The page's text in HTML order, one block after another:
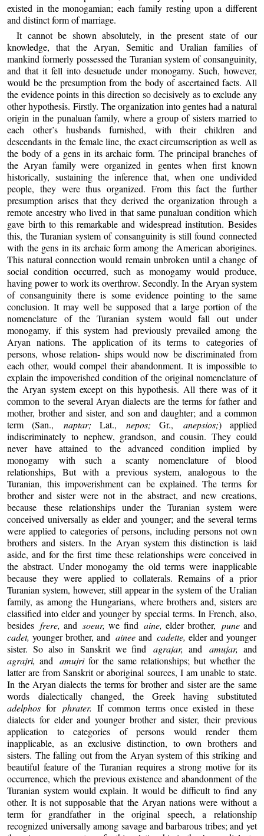
existed in the monogamian; each family resting upon a different
and distinct form of marriage.
It cannot be shown absolutely, in the present state of our
knowledge, that the Aryan, Semitic and Uralian families of
mankind formerly possessed the Turanian system of consanguinity,
and that it fell into desuetude under monogamy. Such, however,
would be the presumption from the body of ascertained facts. All
the evidence points in this direction so decisively as to exclude any
other hypothesis. Firstly. The organization into gentes had a natural
origin in the punaluan family, where a group of sisters married to
each other’s husbands furnished, with their children and
descendants in the female line, the exact circumscription as well as
the body of a gens in its archaic form. The principal branches of
the Aryan family were organized in gentes when first known
historically, sustaining the inference that, when one undivided
people, they were thus organized. From this fact the further
presumption arises that they derived the organization through a
remote ancestry who lived in that same punaluan condition which
gave birth to this remarkable and widespread institution. Besides
this, the Turanian system of consanguinity is still found connected
with the gens in its archaic form among the American aborigines.
This natural connection would remain unbroken until a change of
social condition occurred, such as monogamy would produce,
having power to work its overthrow. Secondly. In the Aryan system
of consanguinity there is some evidence pointing to the same
conclusion. It may well be supposed that a large portion of the
nomenclature of the Turanian system would fall out under
monogamy, if this system had previously prevailed among the
Aryan nations. The application of its terms to categories of
persons, whose relation- ships would now be discriminated from
each other, would compel their abandonment. It is impossible to
explain the impoverished condition of the original nomenclature of
the Aryan system except on this hypothesis. All there was of it
common to the several Aryan dialects are the terms for father and
mother, brother and sister, and son and daughter; and a common
term (San., naptar; Lat., nepos; Gr., anepsios;) applied
indiscriminately to nephew, grandson, and cousin. They could
never have attained to the advanced condition implied by
monogamy with such a scanty nomenclature of blood
relationships, But with a previous system, analogous to the
Turanian, this impoverishment can be explained. The terms for
brother and sister were not in the abstract, and new creations,
because these relationships under the Turanian system were
conceived universally as elder and younger; and the several terms
were applied to categories of persons, including persons not own
brothers and sisters. In the Aryan system this distinction is laid
aside, and for the first time these relationships were conceived in
the abstract. Under monogamy the old terms were inapplicable
because they were applied to collaterals. Remains of a prior
Turanian system, however, still appear in the system of the Uralian
family, as among the Hungarians, where brothers and, sisters are
classified into elder and younger by special terms. In French, also,
besides frere, and soeur, we find aine, elder brother, puneand
cadet, younger brother, and aineeand cadette, elder and younger
sister. So also in Sanskrit we find agrajar, and amujar, and
agrajri, and amujrifor the same relationships; but whether the
latter are from Sanskrit or aboriginal sources, I am unable to state.
In the Aryan dialects the terms for brother and sister are the same
words dialectically changed, the Greek having substituted
adelphos forphrater. If common terms once existed in these
dialects for elder and younger brother and sister, their previous
application to categories of persons would render them
inapplicable, as an exclusive distinction, to own brothers and
sisters. The falling out from the Aryan system of this striking and
beautiful feature of the Turanian requires a strong motive for its
occurrence, which the previous existence and abandonment of the
Turanian system would explain. It would be difficult to find any
other. It is not supposable that the Aryan nations were without a
term for grandfather in the original speech, a relationship
recognized universally among savage and barbarous tribes; and yet